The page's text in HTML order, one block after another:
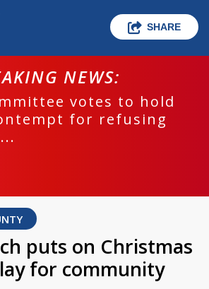
SHARE
NEWS:
votes to hold
for refusing
puts on Christmas
for community